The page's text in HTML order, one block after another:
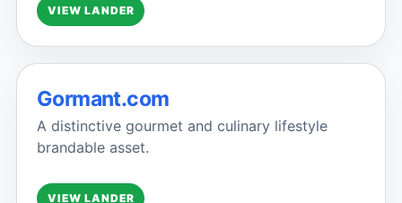
VIEW LANDER
Gormant.com
A distinctive gourmet and culinary lifestyle
brandable asset.
VIEW LANDER